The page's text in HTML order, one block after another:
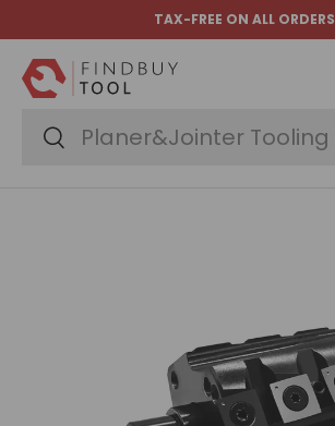
Skip to content
TAX-FREE ON ALL ORDERS
Search
Search